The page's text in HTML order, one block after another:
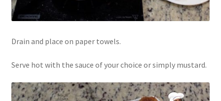
Drain and place on paper towels.
Serve hot with the sauce of your choice or simply mustard.